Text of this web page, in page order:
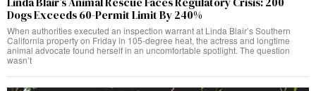
Dogs Exceeds 60-Permit Limit By 240%
When authorities executed an inspection warrant at Linda Blair’s Southern
California property on Friday in 105-degree heat, the actress and longtime
animal advocate found herself in an uncomfortable spotlight. The question
wasn’t